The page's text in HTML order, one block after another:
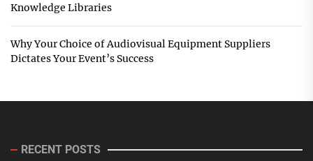
Knowledge Libraries
Why Your Choice of Audiovisual Equipment Suppliers
Dictates Your Event’s Success
RECENT POSTS